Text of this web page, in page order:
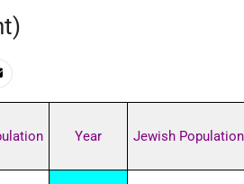
Year Jewish Population